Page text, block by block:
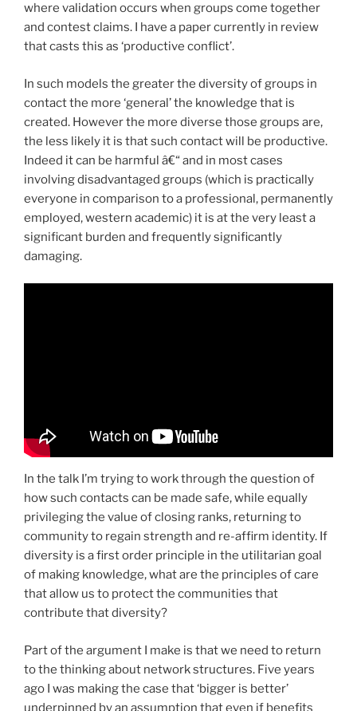
where validation occurs when groups come together
and contest claims. I have a paper currently in review
that casts this as ‘productive conflict’.
In such models the greater the diversity of groups in
contact the more ‘general’ the knowledge that is
created. However the more diverse those groups are,
the less likely it is that such contact will be productive.
Indeed it can be harmful â€“ and in most cases
involving disadvantaged groups (which is practically
everyone in comparison to a professional, permanently
employed, western academic) it is at the very least a
significant burden and frequently significantly
damaging.
In the talk I’m trying to work through the question of
how such contacts can be made safe, while equally
privileging the value of closing ranks, returning to
community to regain strength and re-affirm identity. If
diversity is a first order principle in the utilitarian goal
of making knowledge, what are the principles of care
that allow us to protect the communities that
contribute that diversity?
Part of the argument I make is that we need to return
to the thinking about network structures. Five years
ago I was making the case that ‘bigger is better’
underpinned by an assumption that even if benefits